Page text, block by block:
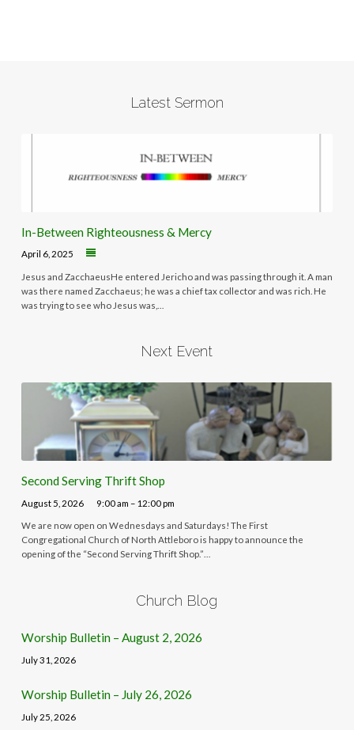
Latest Sermon
In-Between Righteousness & Mercy
April 6, 2025
Jesus and ZacchaeusHe entered Jericho and was passing through it. A man
was there named Zacchaeus; he was a chief tax collector and was rich. He
was trying to see who Jesus was,…
Next Event
Second Serving Thrift Shop
August 5, 2026 9:00 am – 12:00 pm
We are now open on Wednesdays and Saturdays! The First
Congregational Church of North Attleboro is happy to announce the
opening of the “Second Serving Thrift Shop.”…
Church Blog
Worship Bulletin – August 2, 2026
July 31, 2026
Worship Bulletin – July 26, 2026
July 25, 2026